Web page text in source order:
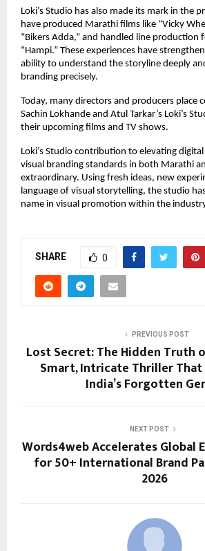
Loki’s Studio has also made its mark in the
have produced Marathi films like “Vicky
“Bikers Adda,” and handled line production
“Hampi.” These experiences have
ability to understand the storyline deeply
branding precisely.
Today, many directors and producers place
Sachin Lokhande and Atul Tarkar’s Loki’s
their upcoming films and TV shows.
Loki’s Studio contribution to elevating
visual branding standards in both Marathi
extraordinary. Using fresh ideas, new
language of visual storytelling, the studio
name in visual promotion within the
SHARE 0
PREVIOUS POST
Lost Secret: The Hidden Truth
Smart, Intricate Thriller That
India’s Forgotten
NEXT POST
Words4web Accelerates Global
for 50+ International Brand
2026